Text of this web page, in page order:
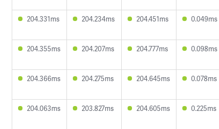
204.331ms 204.234ms 204.451ms 0.049ms
204.355ms 204.207ms 204.777ms 0.098ms
204.366ms 204.275ms 204.645ms 0.078ms
204.063ms 203.827ms 204.605ms 0.225ms